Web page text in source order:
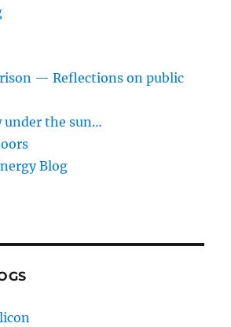
— Reflections on public
the sun…
Blog